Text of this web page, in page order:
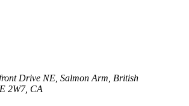
Drive NE, Salmon Arm, British
2W7, CA